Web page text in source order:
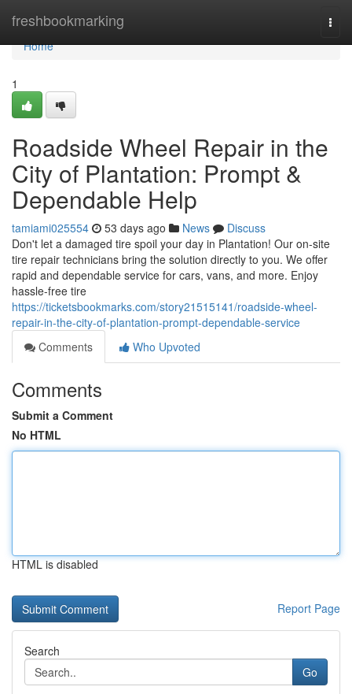
freshbookmarking
Home
Home
1
Roadside Wheel Repair in the
City of Plantation: Prompt &
Dependable Help
tamiami025554 53 days ago News
Discuss
Don't let a damaged tire spoil your day in Plantation! Our on-site
tire repair technicians bring the solution directly to you. We offer
rapid and dependable service for cars, vans, and more. Enjoy
hassle-free tire
https://ticketsbookmarks.com/story21515141/roadside-wheel-
repair-in-the-city-of-plantation-prompt-dependable-service
Comments
Who Upvoted
Comments
Submit a Comment
No HTML
HTML is disabled
Report Page
Search
Go